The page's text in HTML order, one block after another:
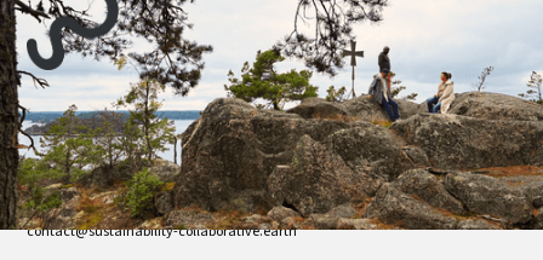
Sustainability Collaborative
Tre Kronors väg 14
13131 Nacka - Sweden
Contact:
contact@sustainability-collaborative.earth